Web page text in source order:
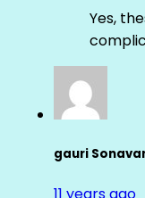
Yes,
gauri